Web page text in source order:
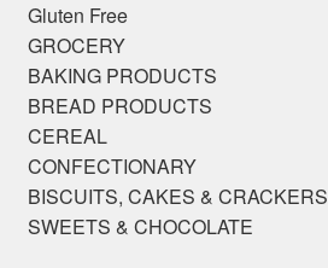
Gluten Free
GROCERY
BAKING PRODUCTS
BREAD PRODUCTS
CEREAL
CONFECTIONARY
BISCUITS, CAKES & CRACKERS
SWEETS & CHOCOLATE